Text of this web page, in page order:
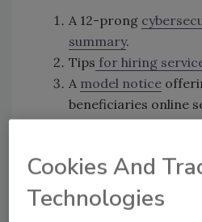
A 12-prong
summary.
Tips for hiring
A model notice
beneficiaries online
statement that ERISA
to take prudent actions to
cybersecurity risks for the
Cookies And
Technologies